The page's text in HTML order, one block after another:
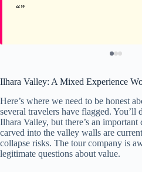
Ilhara Valley: A Mixed Experience
Here’s where we need to be honest
several travelers have flagged. You’ll
Ilhara Valley, but there’s an important
carved into the valley walls are
collapse risks. The tour company is
legitimate questions about value.